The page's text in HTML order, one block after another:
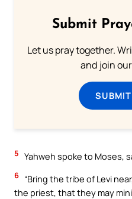
Submit
Let us pray together.
and join
5 Yahweh spoke to Moses,
6 “Bring the tribe of Levi
the priest, that they may